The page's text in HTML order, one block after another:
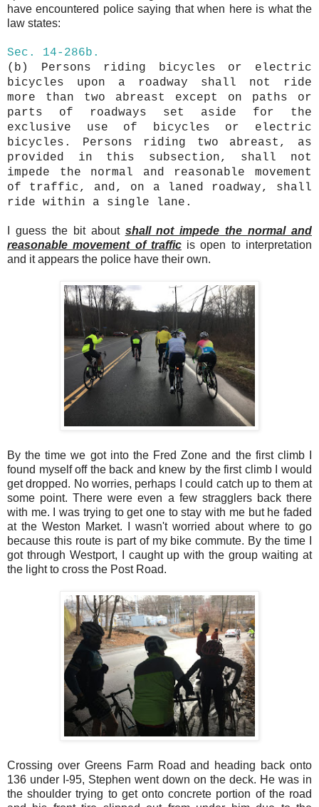
have encountered police saying that when here is what the
law states:
Sec.
14-286b.
(b)
Persons riding bicycles or electric
bicycles upon a roadway shall not ride
more than two abreast
except on paths or
parts of roadways set aside for the
exclusive use of bicycles or electric
bicycles. Persons riding two abreast , as
provided in this subsection, shall not
impede the normal and reasonable movement
of traffic, and, on a laned roadway, shall
ride within a single lane.
I guess the bit about shall not impede the normal and
reasonable movement of trafficis open to interpretation
and it appears the police have their own.
By the time we got into the Fred Zone and the first climb I
found myself off the back and knew by the first climb I would
get dropped. No worries, perhaps I could catch up to them at
some point. There were even a few stragglers back there
with me. I was trying to get one to stay with me but he faded
at the Weston Market. I wasn't worried about where to go
because this route is part of my bike commute. By the time I
got through Westport, I caught up with the group waiting at
the light to cross the Post Road.
Crossing over Greens Farm Road and heading back onto
136 under I-95, Stephen went down on the deck. He was in
the shoulder trying to get onto concrete portion of the road